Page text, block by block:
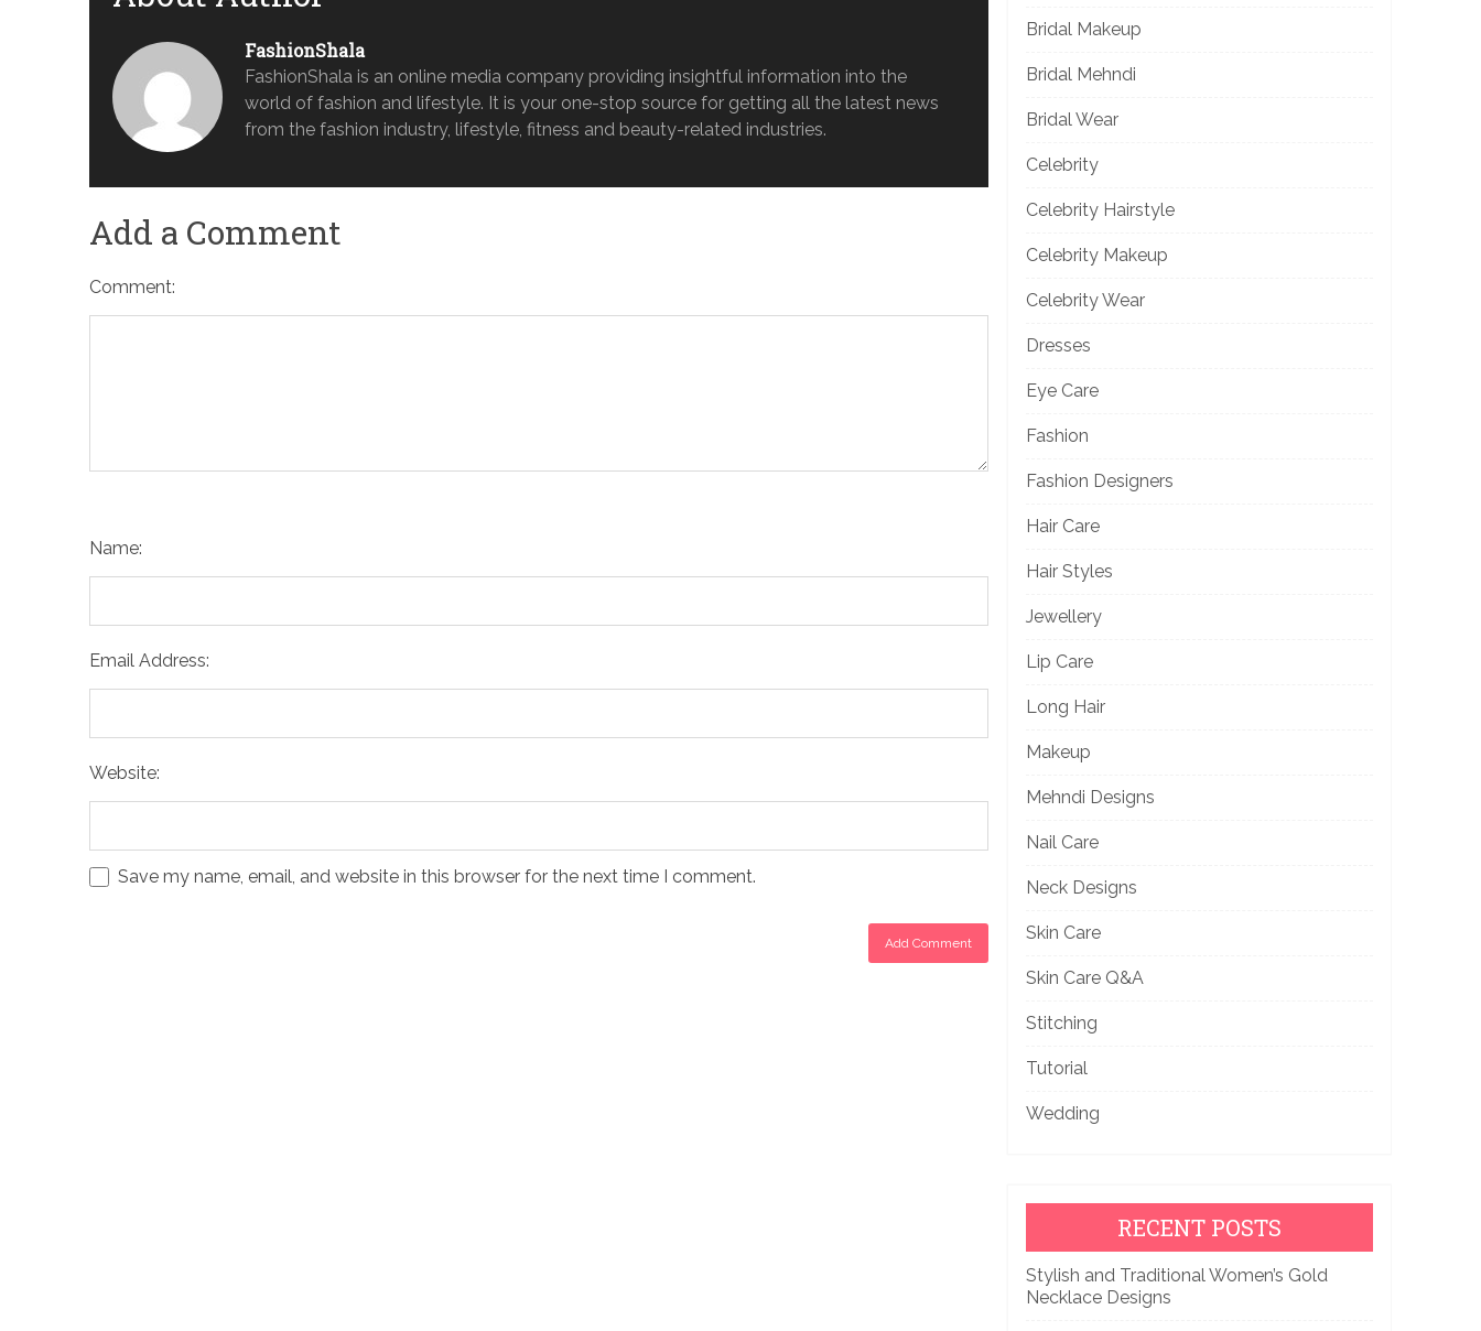
FashionShala
FashionShala is an online media company providing insightful information into the
world of fashion and lifestyle. It is your one-stop source for getting all the latest news
from the fashion industry, lifestyle, fitness and beauty-related industries.
Add a Comment
Comment:
Name:
Email Address:
Website:
Save my name, email, and website in this browser for the next time I comment.
Bridal Makeup
Bridal Mehndi
Bridal Wear
Celebrity
Celebrity Hairstyle
Celebrity Makeup
Celebrity Wear
Dresses
Eye Care
Fashion
Fashion Designers
Hair Care
Hair Styles
Jewellery
Lip Care
Long Hair
Makeup
Mehndi Designs
Nail Care
Neck Designs
Skin Care
Skin Care Q&A
Stitching
Tutorial
Wedding
RECENT POSTS
Stylish and Traditional Women’s Gold
Necklace Designs